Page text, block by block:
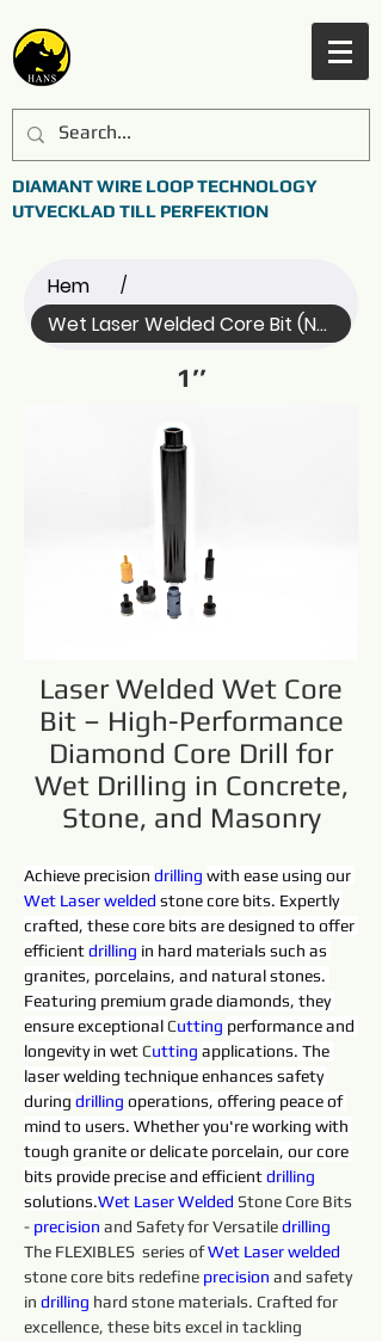
DIAMANT WIRE LOOP TECHNOLOGY
UTVECKLAD TILL PERFEKTION
Hem /
Wet Laser Welded Core Bit (Name)
1’’
Laser Welded Wet Core
Bit – High-Performance
Diamond Core Drill for
Wet Drilling in Concrete,
Stone, and Masonry
Achieve precision drilling with ease using our
Wet Laser welded stone core bits. Expertly
crafted, these core bits are designed to offer
efficient drilling in hard materials such as
granites, porcelains, and natural stones.
Featuring premium grade diamonds, they
ensure exceptional Cutting performance and
longevity in wet Cutting applications. The
laser welding technique enhances safety
during drilling operations, offering peace of
mind to users. Whether you're working with
tough granite or delicate porcelain, our core
bits provide precise and efficient drilling
solutions.Wet Laser Welded Stone Core Bits
- precision and Safety for Versatile drilling
The FLEXIBLES  series of Wet Laser welded
stone core bits redefine precision and safety
in drilling hard stone materials. Crafted for
excellence, these bits excel in tackling